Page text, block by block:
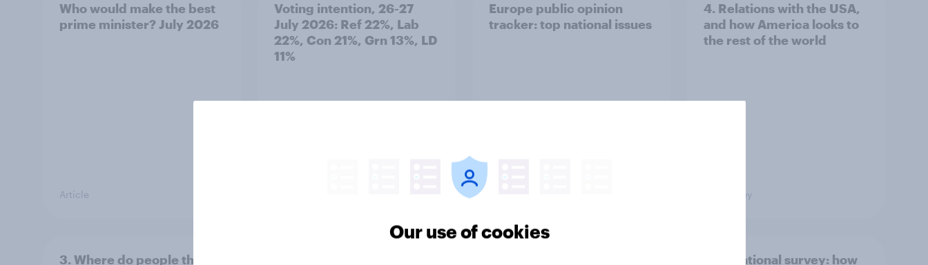
Who would make the best
prime minister? July 2026
Article
Voting intention, 26-27
July 2026: Ref 22%, Lab
22%, Con 21%, Grn 13%, LD
11%
Europe public opinion
tracker: top national issues
4. Relations with the USA,
and how America looks to
the rest of the world
Big Survey
3. Where do people think
International survey: how
Our use of cookies